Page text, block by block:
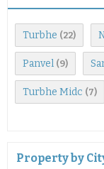
Turbhe (22)
Panvel (9)
Turbhe Midc (7)
Property by